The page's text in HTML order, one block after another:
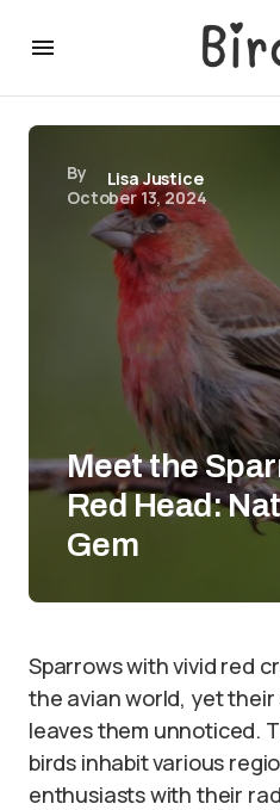
By
Lisa Justice
October 13, 2024
Meet the
Red Head:
Gem
Sparrows with vivid red
the avian world, yet
leaves them unnoticed.
birds inhabit various
enthusiasts with their